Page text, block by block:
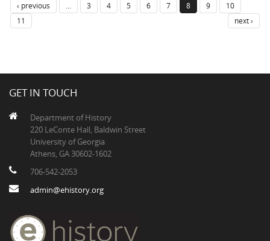
‹ previous 3 4 5 6 7 8 9
10
11
next ›
GET IN TOUCH
Department of History
220 LeConte Hall, Baldwin Street
University of Georgia
Athens, GA 30602-1602
706-542-2053
admin@ehistory.org